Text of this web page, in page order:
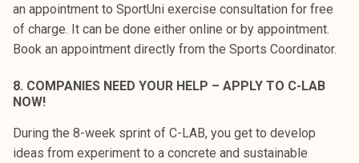
an appointment to SportUni exercise consultation for free
of charge. It can be done either online or by appointment.
Book an appointment directly from the Sports Coordinator.
8. COMPANIES NEED YOUR HELP – APPLY TO C-LAB
NOW!
During the 8-week sprint of C-LAB, you get to develop
ideas from experiment to a concrete and sustainable